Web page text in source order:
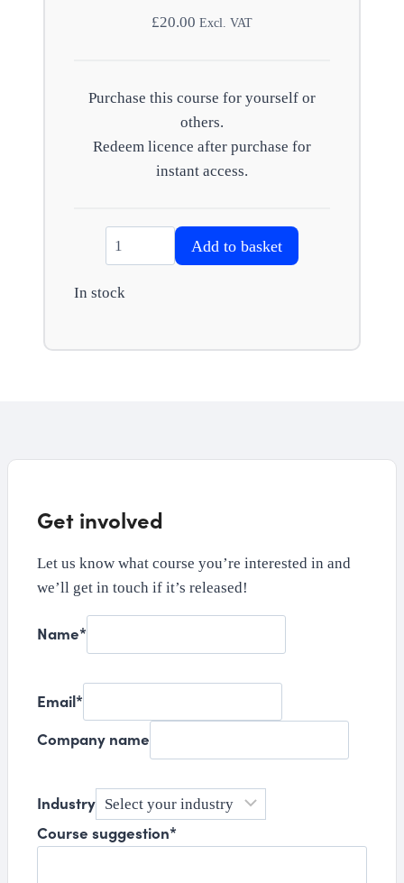
£20.00 Excl. VAT
Purchase this course for yourself or
others.
Redeem licence after purchase for
instant access.
Care
Act
–
Add to basket
In stock
Get involved
Let us know what course you’re interested in and
we’ll get in touch if it’s released!
Name*
Email*
Company name
Industry
Course suggestion*